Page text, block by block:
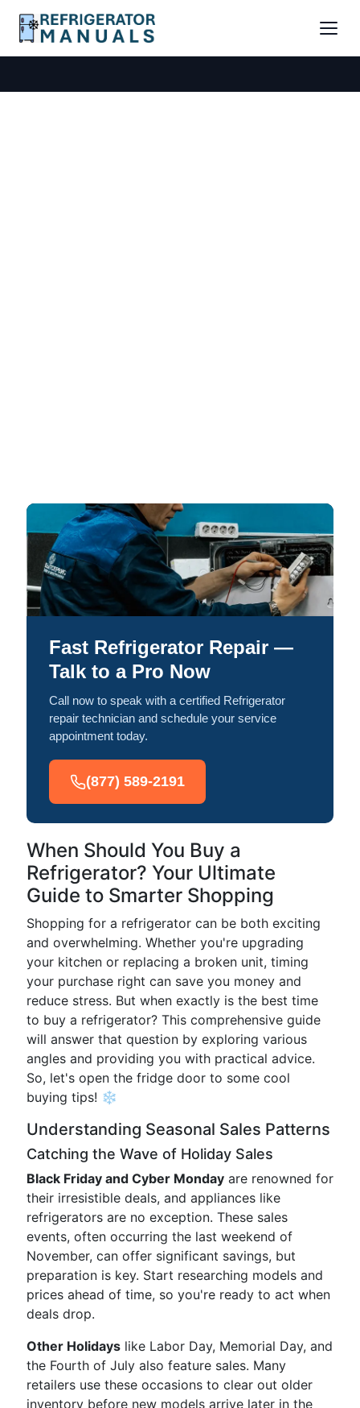
Fast Refrigerator Repair —
Talk to a Pro Now
Call now to speak with a certified Refrigerator
repair technician and schedule your service
appointment today.
(877) 589-2191
When Should You Buy a
Refrigerator? Your Ultimate
Guide to Smarter Shopping
Shopping for a refrigerator can be both exciting
and overwhelming. Whether you're upgrading
your kitchen or replacing a broken unit, timing
your purchase right can save you money and
reduce stress. But when exactly is the best time
to buy a refrigerator? This comprehensive guide
will answer that question by exploring various
angles and providing you with practical advice.
So, let's open the fridge door to some cool
buying tips! ❄️
Understanding Seasonal Sales Patterns
Catching the Wave of Holiday Sales
Black Friday and Cyber Monday are renowned for
their irresistible deals, and appliances like
refrigerators are no exception. These sales
events, often occurring the last weekend of
November, can offer significant savings, but
preparation is key. Start researching models and
prices ahead of time, so you're ready to act when
deals drop.
Other Holidays like Labor Day, Memorial Day, and
the Fourth of July also feature sales. Many
retailers use these occasions to clear out older
inventory before new models arrive later in the